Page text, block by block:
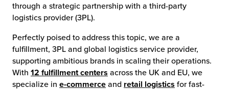
through a strategic partnership with a third-party
logistics provider (3PL).
Perfectly poised to address this topic, we are a
fulfillment, 3PL and global logistics service provider,
supporting ambitious brands in scaling their operations.
With 12 fulfillment centers across the UK and EU, we
specialize in e-commerce and retail logistics for fast-